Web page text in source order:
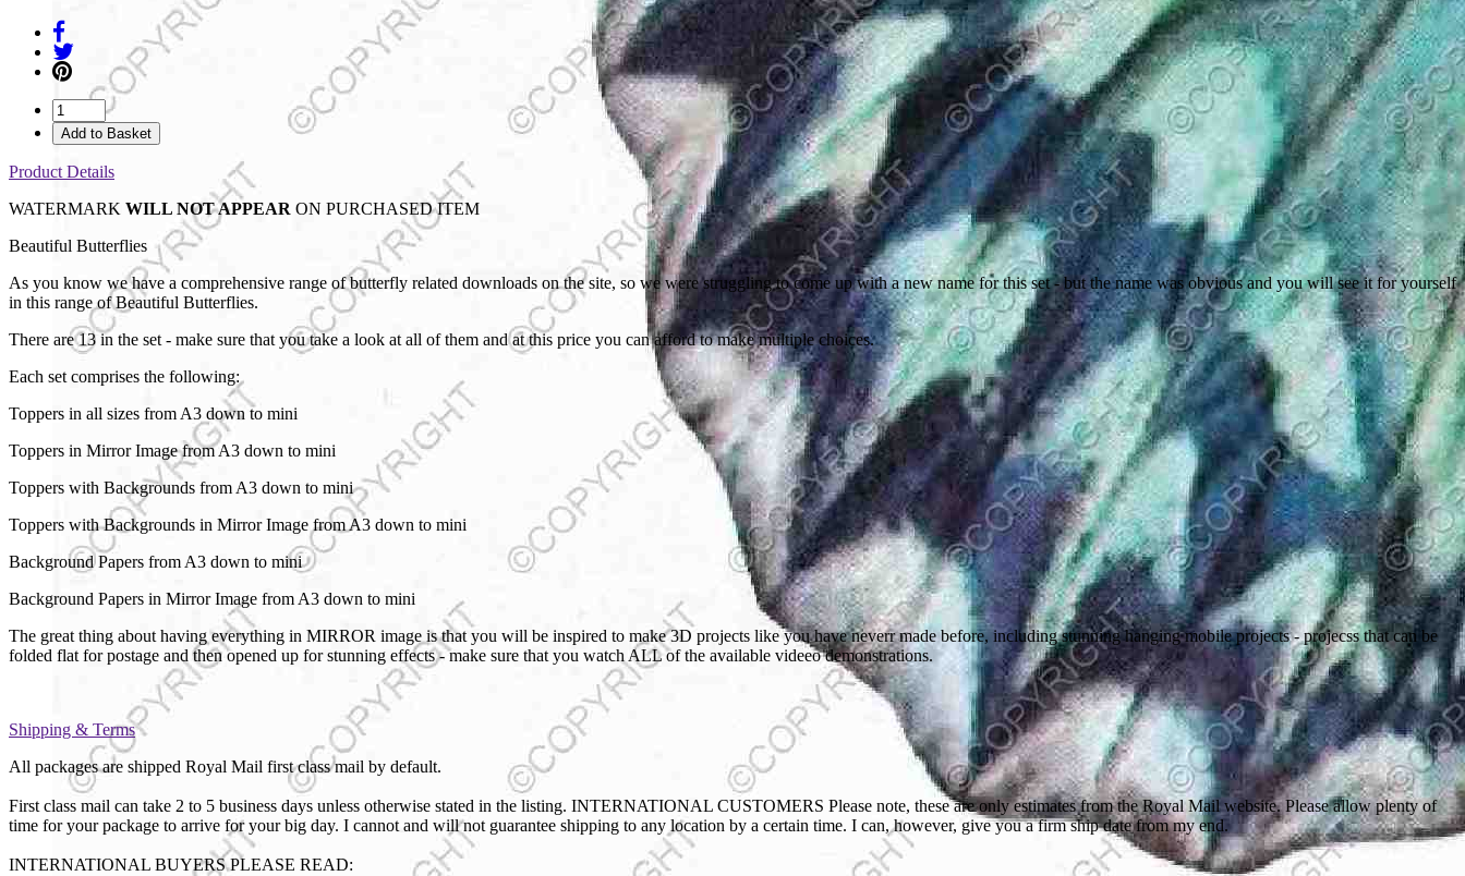
Add to Basket
Product Details
WATERMARK WILL NOT APPEAR ON PURCHASED ITEM
Beautiful Butterflies
As you know we have a comprehensive range of butterfly related downloads on the site, so we were struggling to come up with a new name for this set - but the name was obvious and you will see it for yourself
in this range of Beautiful Butterflies.
There are 13 in the set - make sure that you take a look at all of them and at this price you can afford to make multiple choices.
Each set comprises the following:
Toppers in all sizes from A3 down to mini
Toppers in Mirror Image from A3 down to mini
Toppers with Backgrounds from A3 down to mini
Toppers with Backgrounds in Mirror Image from A3 down to mini
Background Papers from A3 down to mini
Background Papers in Mirror Image from A3 down to mini
The great thing about having everything in MIRROR image is that you will be inspired to make 3D projects like you have neverr made before, including stunning hanging mobile projects - projecss that can be
folded flat for postage and then opened up for stunning effects - make sure that you watch ALL of the available videeo demonstrations.
Shipping & Terms
All packages are shipped Royal Mail first class mail by default.
First class mail can take 2 to 5 business days unless otherwise stated in the listing. INTERNATIONAL CUSTOMERS Please note, these are only estimates from the Royal Mail website. Please allow plenty of
time for your package to arrive for your big day. I cannot and will not guarantee shipping to any location by a certain time. I can, however, give you a firm ship date from my end.
INTERNATIONAL BUYERS PLEASE READ: